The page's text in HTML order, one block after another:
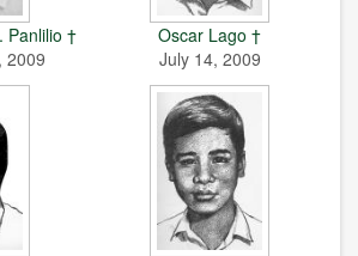
Panlilio †
2009
Oscar Lago †
July 14, 2009